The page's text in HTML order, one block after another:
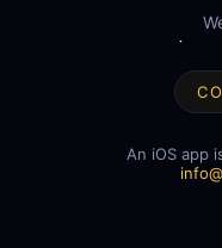
An iOS app